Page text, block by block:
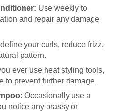
Use weekly to
and repair any damage
your curls, reduce frizz,
pattern.
ever use heat styling tools,
to prevent further damage.
Occasionally use a
notice any brassy or